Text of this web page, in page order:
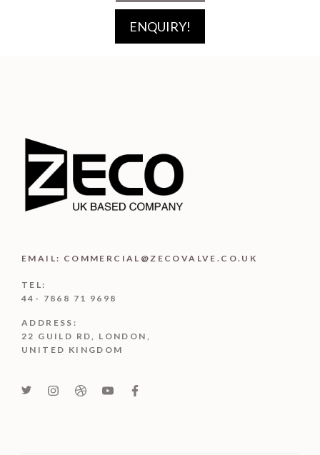
ENQUIRY!
EMAIL: COMMERCIAL@ZECOVALVE.CO.UK
TEL:
44- 7868 71 9698
ADDRESS:
22 GUILD RD, LONDON,
UNITED KINGDOM